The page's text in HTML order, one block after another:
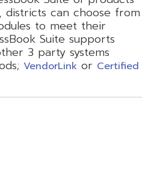
districts can choose from
to meet their
Suite supports
3 party systems
VendorLink or Certified